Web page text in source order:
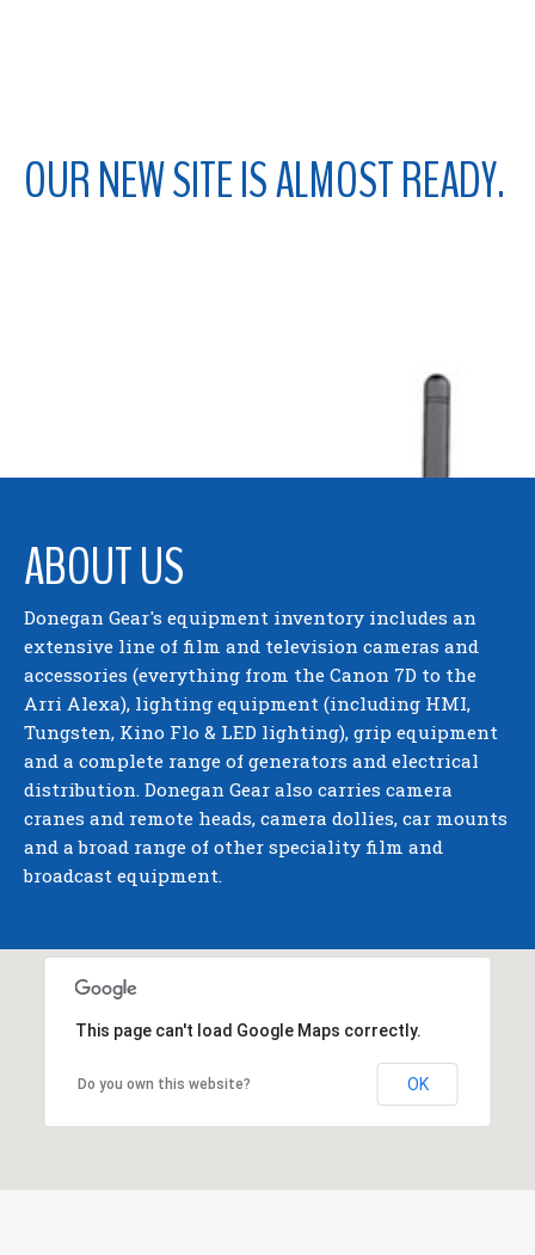
OUR NEWSITE IS ALMOST READY.
ABOUT US
Donegan Gear's equipment inventory includes an
extensive line of film and television cameras and
accessories (everything from the Canon 7D to the
Arri Alexa), lighting equipment (including HMI,
Tungsten, Kino Flo & LED lighting), grip equipment
and a complete range of generators and electrical
distribution. Donegan Gear also carries camera
cranes and remote heads, camera dollies, car mounts
and a broad range of other speciality film and
broadcast equipment.
This page can't load Google Maps correctly.
Do you own this website? OK